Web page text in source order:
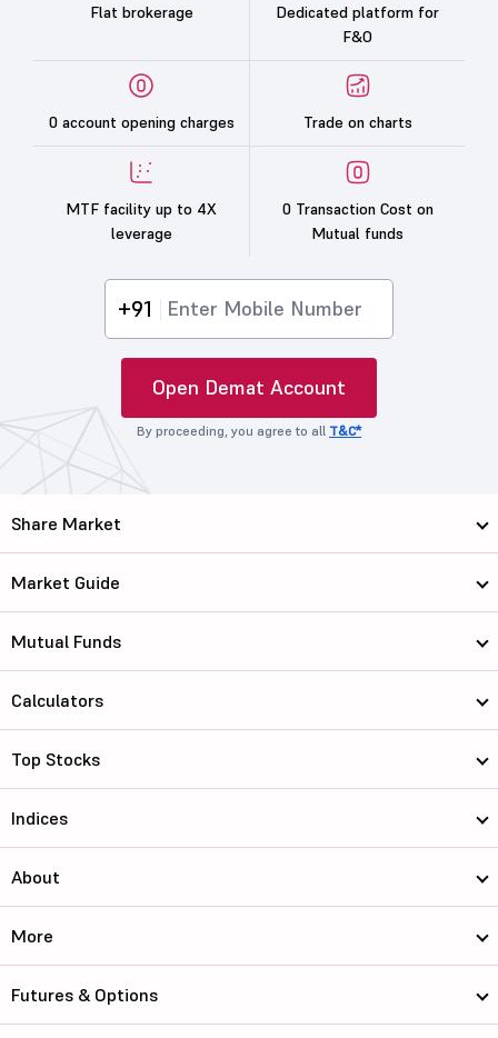
Flat brokerage
Dedicated platform for
F&O
0 account opening charges Trade on charts
MTF facility up to 4X
leverage
0 Transaction Cost on
Mutual funds
+91
Open Demat Account
By proceeding, you agree to all T&C*
Share Market
Market Guide
Mutual Funds
Calculators
Top Stocks
Indices
About
More
Futures & Options